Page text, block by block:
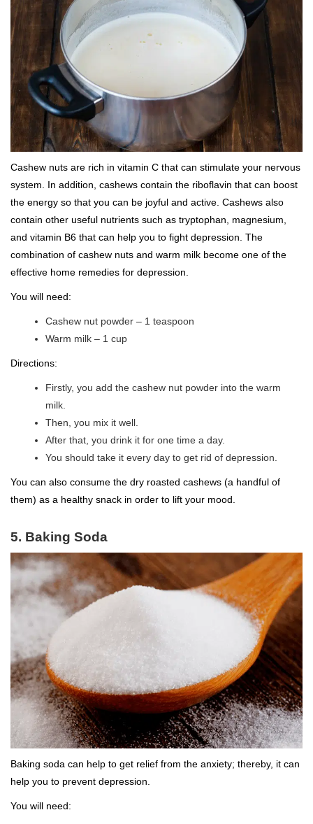
Cashew nuts are rich in vitamin C that can stimulate your nervous
system. In addition, cashews contain the riboflavin that can boost
the energy so that you can be joyful and active. Cashews also
contain other useful nutrients such as tryptophan, magnesium,
and vitamin B6 that can help you to fight depression. The
combination of cashew nuts and warm milk become one of the
effective home remedies for depression.
You will need:
Cashew nut powder – 1 teaspoon
Warm milk – 1 cup
Directions:
Firstly, you add the cashew nut powder into the warm
milk.
Then, you mix it well.
After that, you drink it for one time a day.
You should take it every day to get rid of depression.
You can also consume the dry roasted cashews (a handful of
them) as a healthy snack in order to lift your mood.
5. Baking Soda
Baking soda can help to get relief from the anxiety; thereby, it can
help you to prevent depression.
You will need: